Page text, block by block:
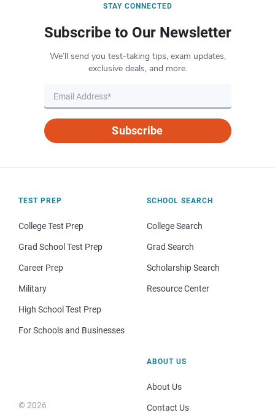
STAY CONNECTED
Subscribe to Our Newsletter
We’ll send you test-taking tips, exam updates,
exclusive deals, and more.
Subscribe
TEST PREP
College Test Prep
Grad School Test Prep
Career Prep
Military
High School Test Prep
For Schools and Businesses
SCHOOL SEARCH
College Search
Grad Search
Scholarship Search
Resource Center
© 2026
ABOUT US
About Us
Contact Us